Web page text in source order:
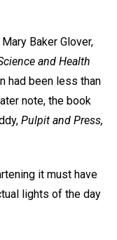
Baker Glover,
and Health
had been less than
note, the book
Pulpit and Press,
it must have
lights of the day